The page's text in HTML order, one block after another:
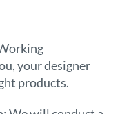
your designer
products.